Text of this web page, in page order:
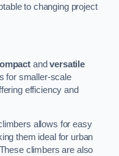
to changing project
andversatile
for smaller-scale
efficiency and
allows for easy
them ideal for urban
climbers are also